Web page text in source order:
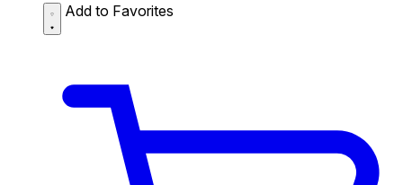
Add to Favorites